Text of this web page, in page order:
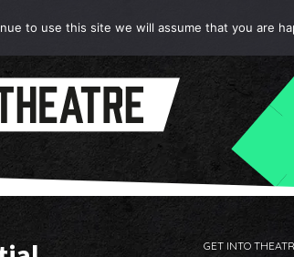
GET INTO
to use this site we will assume that you are